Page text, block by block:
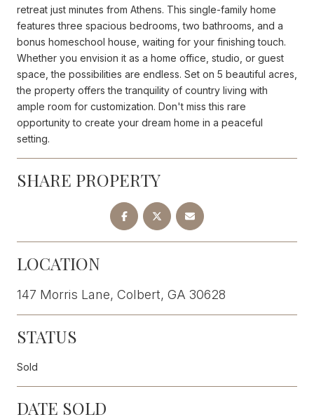
retreat just minutes from Athens. This single-family home
features three spacious bedrooms, two bathrooms, and a
bonus homeschool house, waiting for your finishing touch.
Whether you envision it as a home office, studio, or guest
space, the possibilities are endless. Set on 5 beautiful acres,
the property offers the tranquility of country living with
ample room for customization. Don't miss this rare
opportunity to create your dream home in a peaceful
setting.
SHARE PROPERTY
LOCATION
147 Morris Lane, Colbert, GA 30628
STATUS
Sold
DATE SOLD